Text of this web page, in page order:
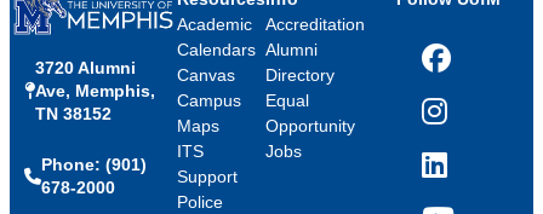
3720 Alumni
Ave, Memphis,
TN 38152
Phone: (901)
678-2000
Academic
Calendars
Canvas
Campus
Maps
ITS
Support
Police
Accreditation
Alumni
Directory
Equal
Opportunity
Jobs
Facebook
Instagram
LinkedIn